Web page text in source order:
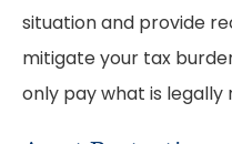
situation and provide
mitigate your tax
only pay what is legally